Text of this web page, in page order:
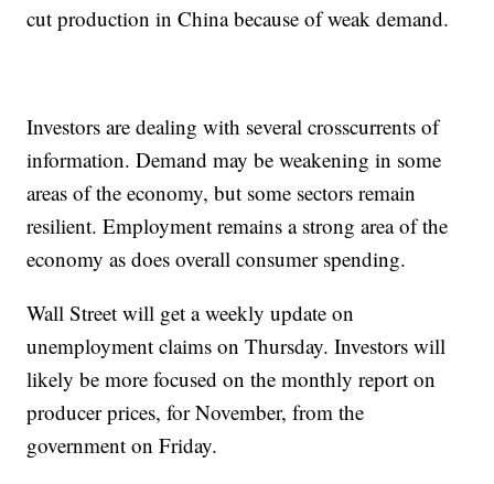
cut production in China because of weak demand.
Investors are dealing with several crosscurrents of
information. Demand may be weakening in some
areas of the economy, but some sectors remain
resilient. Employment remains a strong area of the
economy as does overall consumer spending.
Wall Street will get a weekly update on
unemployment claims on Thursday. Investors will
likely be more focused on the monthly report on
producer prices, for November, from the
government on Friday.